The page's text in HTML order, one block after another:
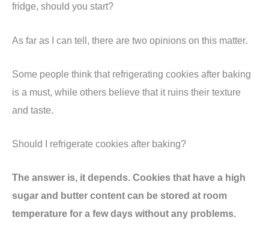
fridge, should you start?
As far as I can tell, there are two opinions on this matter.
Some people think that refrigerating cookies after baking
is a must, while others believe that it ruins their texture
and taste.
Should I refrigerate cookies after baking?
The answer is, it depends. Cookies that have a high
sugar and butter content can be stored at room
temperature for a few days without any problems.